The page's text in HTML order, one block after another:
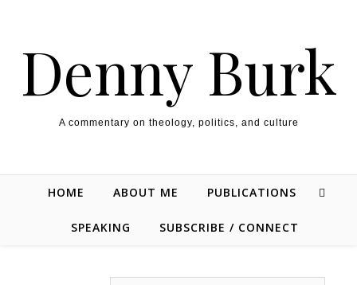
Denny Burk
A commentary on theology, politics, and culture
HOME ABOUT ME PUBLICATIONS
SPEAKING SUBSCRIBE / CONNECT